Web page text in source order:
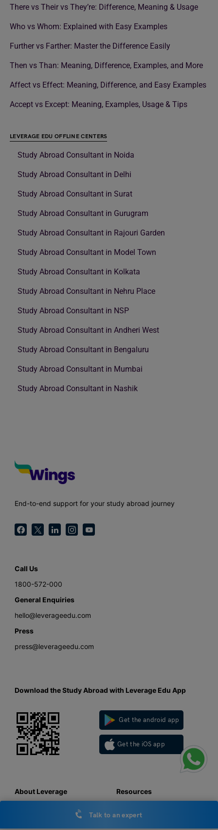
There vs Their vs They’re: Difference, Meaning & Usage
Who vs Whom: Explained with Easy Examples
Further vs Farther: Master the Difference Easily
Then vs Than: Meaning, Difference, Examples, and More
Affect vs Effect: Meaning, Difference, and Easy Examples
Accept vs Except: Meaning, Examples, Usage & Tips
LEVERAGE EDU OFFLINE CENTERS
Study Abroad Consultant in Noida
Study Abroad Consultant in Delhi
Study Abroad Consultant in Surat
Study Abroad Consultant in Gurugram
Study Abroad Consultant in Rajouri Garden
Study Abroad Consultant in Model Town
Study Abroad Consultant in Kolkata
Study Abroad Consultant in Nehru Place
Study Abroad Consultant in NSP
Study Abroad Consultant in Andheri West
Study Abroad Consultant in Bengaluru
Study Abroad Consultant in Mumbai
Study Abroad Consultant in Nashik
End-to-end support for your study abroad journey
Call Us
1800-572-000
General Enquiries
hello@leverageedu.com
Press
press@leverageedu.com
Download the Study Abroad with Leverage Edu App
Get the android app
Get the iOS app
About Leverage
Resources
Talk to an expert